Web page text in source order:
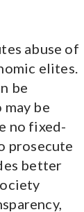
abuse of
elites.
be
be
no fixed-
prosecute
better